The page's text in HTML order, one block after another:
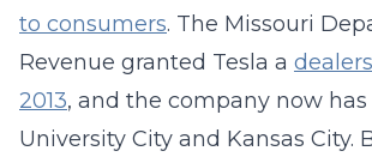
to consumers. The Missouri
Revenue granted Tesla a
2013, and the company now has
University City and Kansas City.